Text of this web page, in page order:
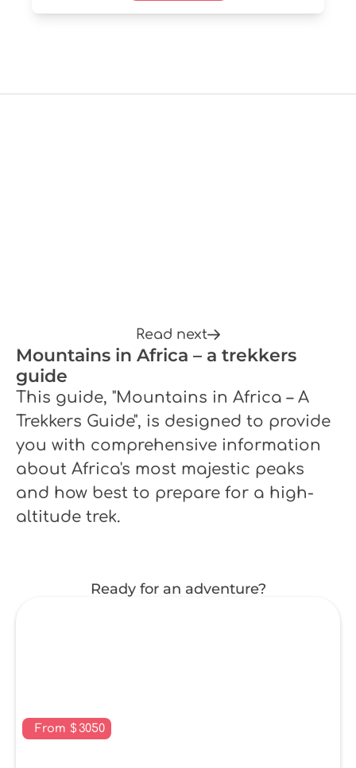
Read next
Mountains in Africa – a trekkers
guide
This guide, "Mountains in Africa – A
Trekkers Guide", is designed to provide
you with comprehensive information
about Africa's most majestic peaks
and how best to prepare for a high-
altitude trek.
Ready for an adventure?
From $ 3050